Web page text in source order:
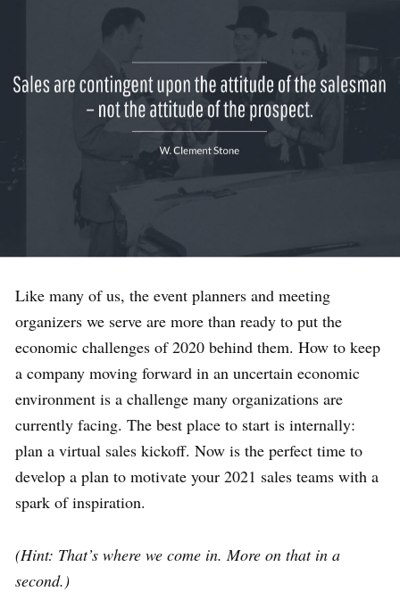
Like many of us, the event planners and meeting
organizers we serve are more than ready to put the
economic challenges of 2020 behind them. How to keep
a company moving forward in an uncertain economic
environment is a challenge many organizations are
currently facing. The best place to start is internally:
plan a virtual sales kickoff. Now is the perfect time to
develop a plan to motivate your 2021 sales teams with a
spark of inspiration.
(Hint: That’s where we come in. More on that in a
second.)